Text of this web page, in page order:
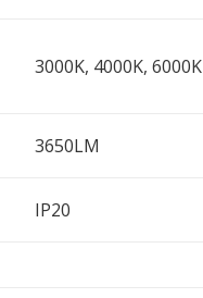
3000K, 4000K, 6000K
3650LM
IP20